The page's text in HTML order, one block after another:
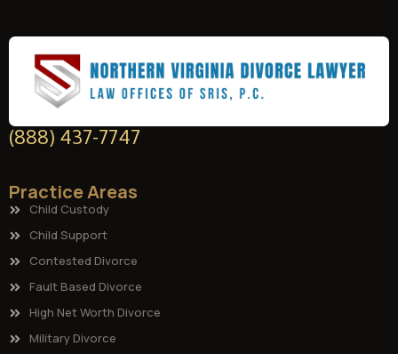
(888) 437-7747
Practice Areas
Child Custody
Child Support
Contested Divorce
Fault Based Divorce
High Net Worth Divorce
Military Divorce